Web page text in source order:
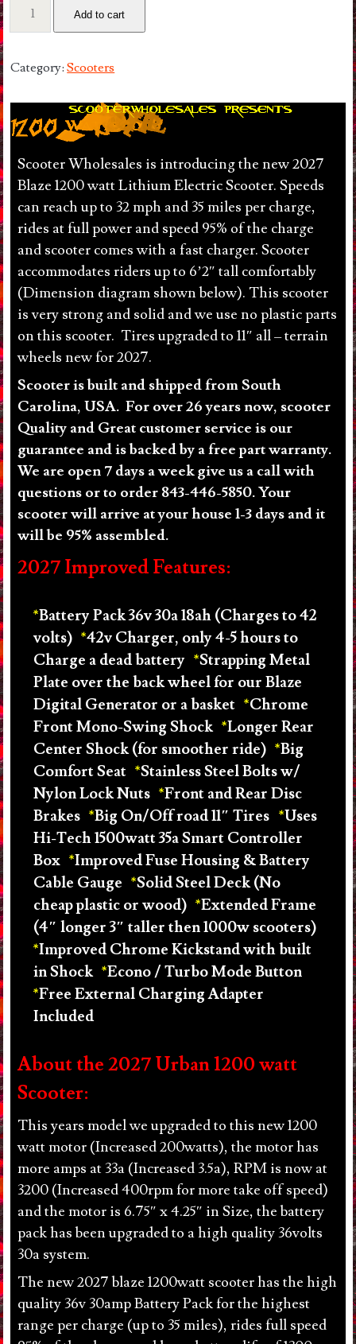
Urban
36v
Electric
Scooter.
32
mph,
35
per
Charge.
Lights
included
quantity
Add to cart
Category:Scooters
Scooter Wholesales is introducing the new 2027
Blaze 1200 watt Lithium Electric Scooter. Speeds
can reach up to 32 mph and 35 miles per charge,
rides at full power and speed 95% of the charge
and scooter comes with a fast charger. Scooter
accommodates riders up to 6’2″ tall comfortably
(Dimension diagram shown below). This scooter
is very strong and solid and we use no plastic parts
on this scooter. Tires upgraded to 11″ all – terrain
wheels new for 2027.
Scooter is built and shipped from South
Carolina, USA. For over 26 years now, scooter
Quality and Great customer service is our
guarantee and is backed by a free part warranty.
We are open 7 days a week give us a call with
questions or to order 843-446-5850. Your
scooter will arrive at your house 1-3 days and it
will be 95% assembled.
2027 Improved Features:
Battery Pack 36v 30a 18ah (Charges to 42
volts)
42v Charger, only 4-5 hours to
Charge a dead battery
Strapping Metal
Plate over the back wheel for our Blaze
Digital Generator or a basket
Chrome
Front Mono-Swing Shock
Longer Rear
Center Shock (for smoother ride)
Big
Comfort Seat
Stainless Steel Bolts w/
Nylon Lock Nuts
Front and Rear Disc
Brakes
Big On/Off road 11″ Tires
Uses
Hi-Tech 1500watt 35a Smart Controller
Box
Improved Fuse Housing & Battery
Cable Gauge
Solid Steel Deck (No
cheap plastic or wood)
Extended Frame
(4″ longer 3″ taller then 1000w scooters)
Improved Chrome Kickstand with built
in Shock
Econo / Turbo Mode Button
Free External Charging Adapter
Included
About the 2027 Urban 1200 watt
Scooter:
This years model we upgraded to this new 1200
watt motor (Increased 200watts), the motor has
more amps at 33a (Increased 3.5a), RPM is now at
3200 (Increased 400rpm for more take off speed)
and the motor is 6.75″ x 4.25″ in Size, the battery
pack has been upgraded to a high quality 36volts
30a system.
The new 2027 blaze 1200watt scooter has the high
quality 36v 30amp Battery Pack for the highest
range per charge (up to 35 miles), rides full speed